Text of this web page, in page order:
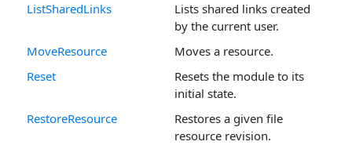
ListSharedLinks
Lists shared links created
by the current user.
MoveResource
Moves a resource.
Reset
Resets the module to its
initial state.
RestoreResource
Restores a given file
resource revision.